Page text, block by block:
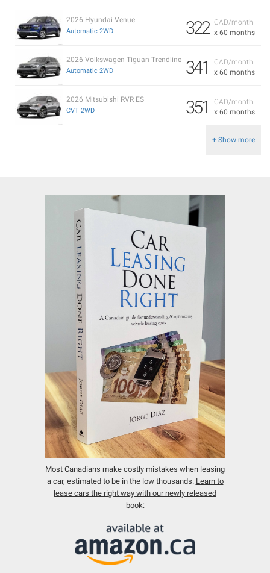
CAD/month
x 60 months
322
2026 Hyundai Venue
Automatic 2WD
CAD/month
x 60 months
341
2026 Volkswagen Tiguan Trendline
Automatic 2WD
CAD/month
x 60 months
351
2026 Mitsubishi RVR ES
CVT 2WD
+ Show more
Most Canadians make costly mistakes when leasing
a car, estimated to be in the low thousands. Learn to
lease cars the right way with our newly released
book: